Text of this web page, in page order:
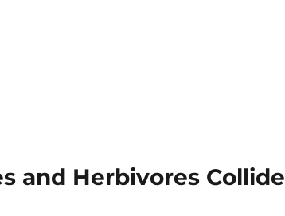
and Herbivores Collide